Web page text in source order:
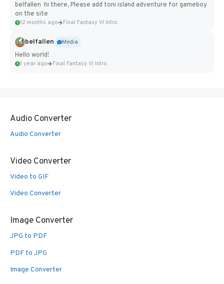
belfallen hi there, Please add toni island adventure for gameboy
on the site
12 months ago Final Fantasy VI Intro Pixel...
belfallen
Media
Hello world!
1 year ago Final Fantasy VI Intro Pixel...
Audio Converter
Audio Converter
Video Converter
Video to GIF
Video Converter
Image Converter
JPG to PDF
PDF to JPG
Image Converter